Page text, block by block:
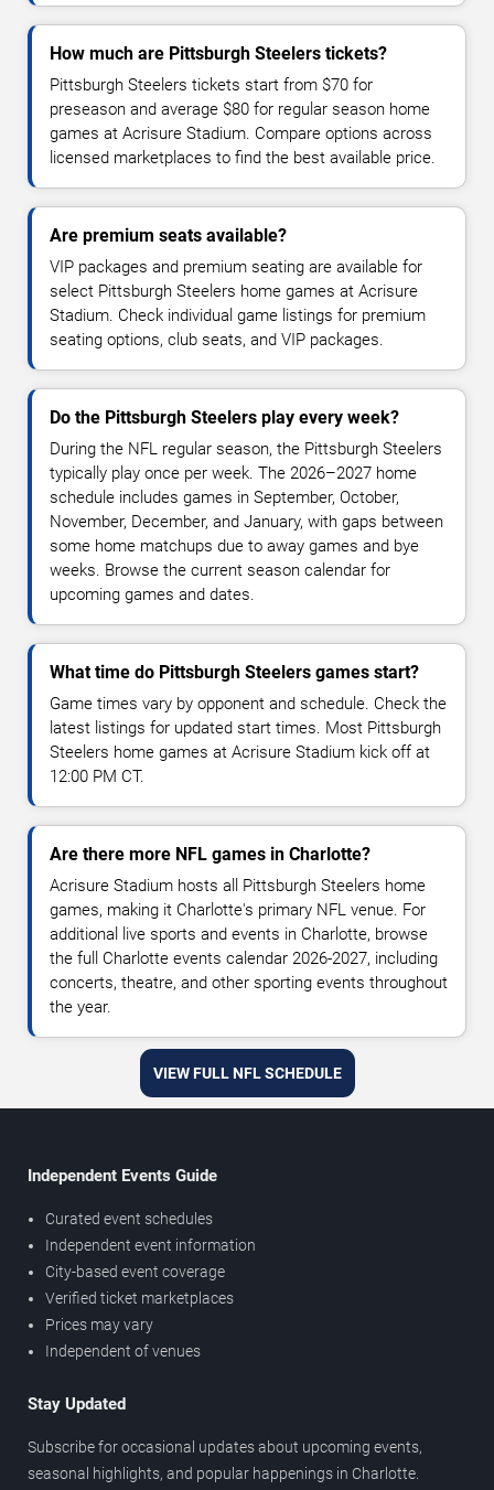
How much are Pittsburgh Steelers tickets?
Pittsburgh Steelers tickets start from $70 for
preseason and average $80 for regular season home
games at Acrisure Stadium. Compare options across
licensed marketplaces to find the best available price.
Are premium seats available?
VIP packages and premium seating are available for
select Pittsburgh Steelers home games at Acrisure
Stadium. Check individual game listings for premium
seating options, club seats, and VIP packages.
Do the Pittsburgh Steelers play every week?
During the NFL regular season, the Pittsburgh Steelers
typically play once per week. The 2026–2027 home
schedule includes games in September, October,
November, December, and January, with gaps between
some home matchups due to away games and bye
weeks. Browse the current season calendar for
upcoming games and dates.
What time do Pittsburgh Steelers games start?
Game times vary by opponent and schedule. Check the
latest listings for updated start times. Most Pittsburgh
Steelers home games at Acrisure Stadium kick off at
12:00 PM CT.
Are there more NFL games in Charlotte?
Acrisure Stadium hosts all Pittsburgh Steelers home
games, making it Charlotte's primary NFL venue. For
additional live sports and events in Charlotte, browse
the full Charlotte events calendar 2026-2027, including
concerts, theatre, and other sporting events throughout
the year.
VIEW FULL NFL SCHEDULE
Independent Events Guide
Curated event schedules
Independent event information
City-based event coverage
Verified ticket marketplaces
Prices may vary
Independent of venues
Stay Updated
Subscribe for occasional updates about upcoming events,
seasonal highlights, and popular happenings in Charlotte.